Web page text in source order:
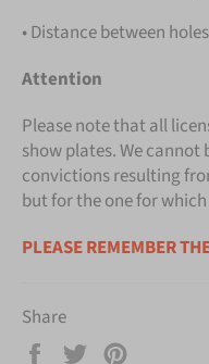
• Distance between
Attention
Please note that all
show plates. We cannot
convictions resulting
but for the one for
PLEASE REMEMBER
Share
Share
Tweet